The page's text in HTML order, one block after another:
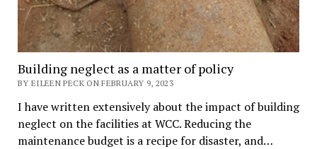
Building neglect as a matter of policy
BY EILEEN PECK ON FEBRUARY 9, 2023
I have written extensively about the impact of building
neglect on the facilities at WCC. Reducing the
maintenance budget is a recipe for disaster, and…